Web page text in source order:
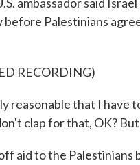
Palestinians
RECORDING)
reasonable that I have
clap for that, OK?
aid to the Palestinians